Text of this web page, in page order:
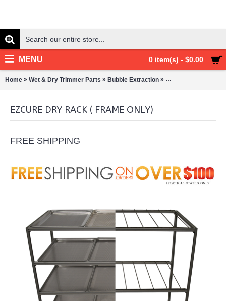
0 item(s) - $0.00
MENU
Home » Wet & Dry Trimmer Parts » Bubble Extraction » Bud / Hemp /
EZCURE DRY RACK ( FRAME ONLY)
FREE SHIPPING